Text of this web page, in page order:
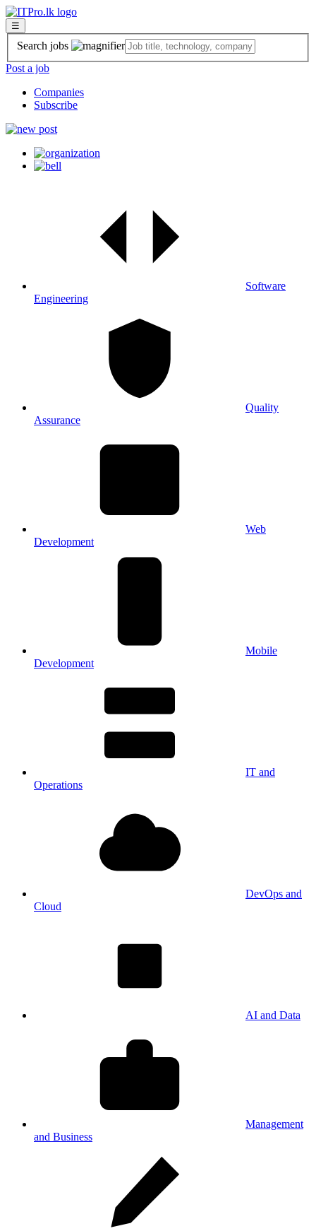
☰
Search jobs
Post a job
Companies
Subscribe
Software
Engineering
Quality
Assurance
Web
Development
Mobile
Development
IT and
Operations
DevOps and
Cloud
AI and Data
Management
and Business